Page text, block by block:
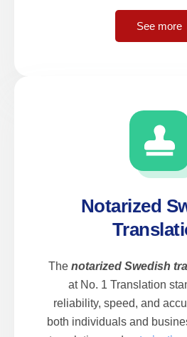
See more
Notarized
The notarized Swedish
at No. 1 Translation
reliability, speed, and
both individuals and